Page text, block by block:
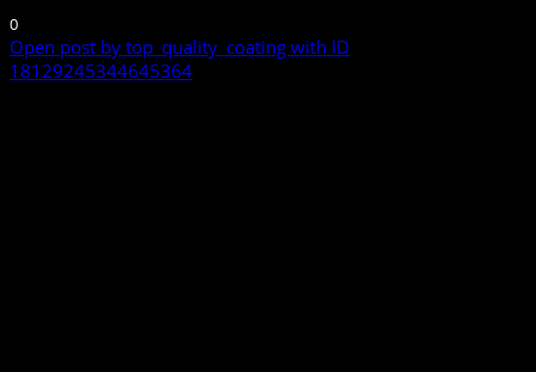
0
Open post by top_quality_coating with ID
18129245344645364